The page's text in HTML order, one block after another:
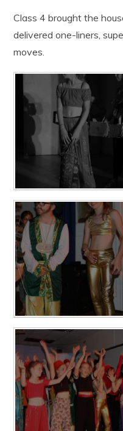
Class 4 brought the
delivered one-liners,
moves.